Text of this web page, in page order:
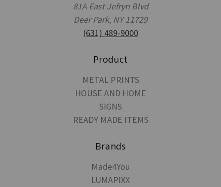
81A East Jefryn Blvd
Deer Park, NY 11729
(631) 489-9000
Product
METAL PRINTS
HOUSE AND HOME
SIGNS
READY MADE ITEMS
Brands
Made4You
LUMAPIXX